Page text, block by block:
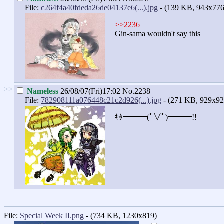
File: c264f4a40fdeda26de04137e6(...).jpg - (139 KB,
>>2236
Gin-sama wouldn't say this
>> Nameless 26/08/07(Fri)17:02 No.2238
File: 782908111a076448c21c2d926(...).jpg - (271 KB,
ｷﾀ━━━(ﾟ∀ﾟ)━━━!!
File: Special Week II.png - (734 KB, 1230x819)